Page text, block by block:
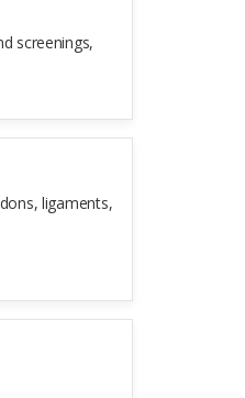
a week
screenings,
ligaments,